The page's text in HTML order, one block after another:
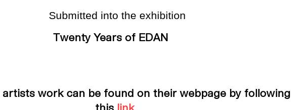
Submitted into the exhibition
Twenty Years of EDAN
work can be found on their webpage by following